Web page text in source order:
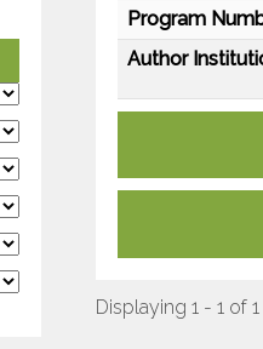
Program
Author
Displaying 1 - 1 of 1